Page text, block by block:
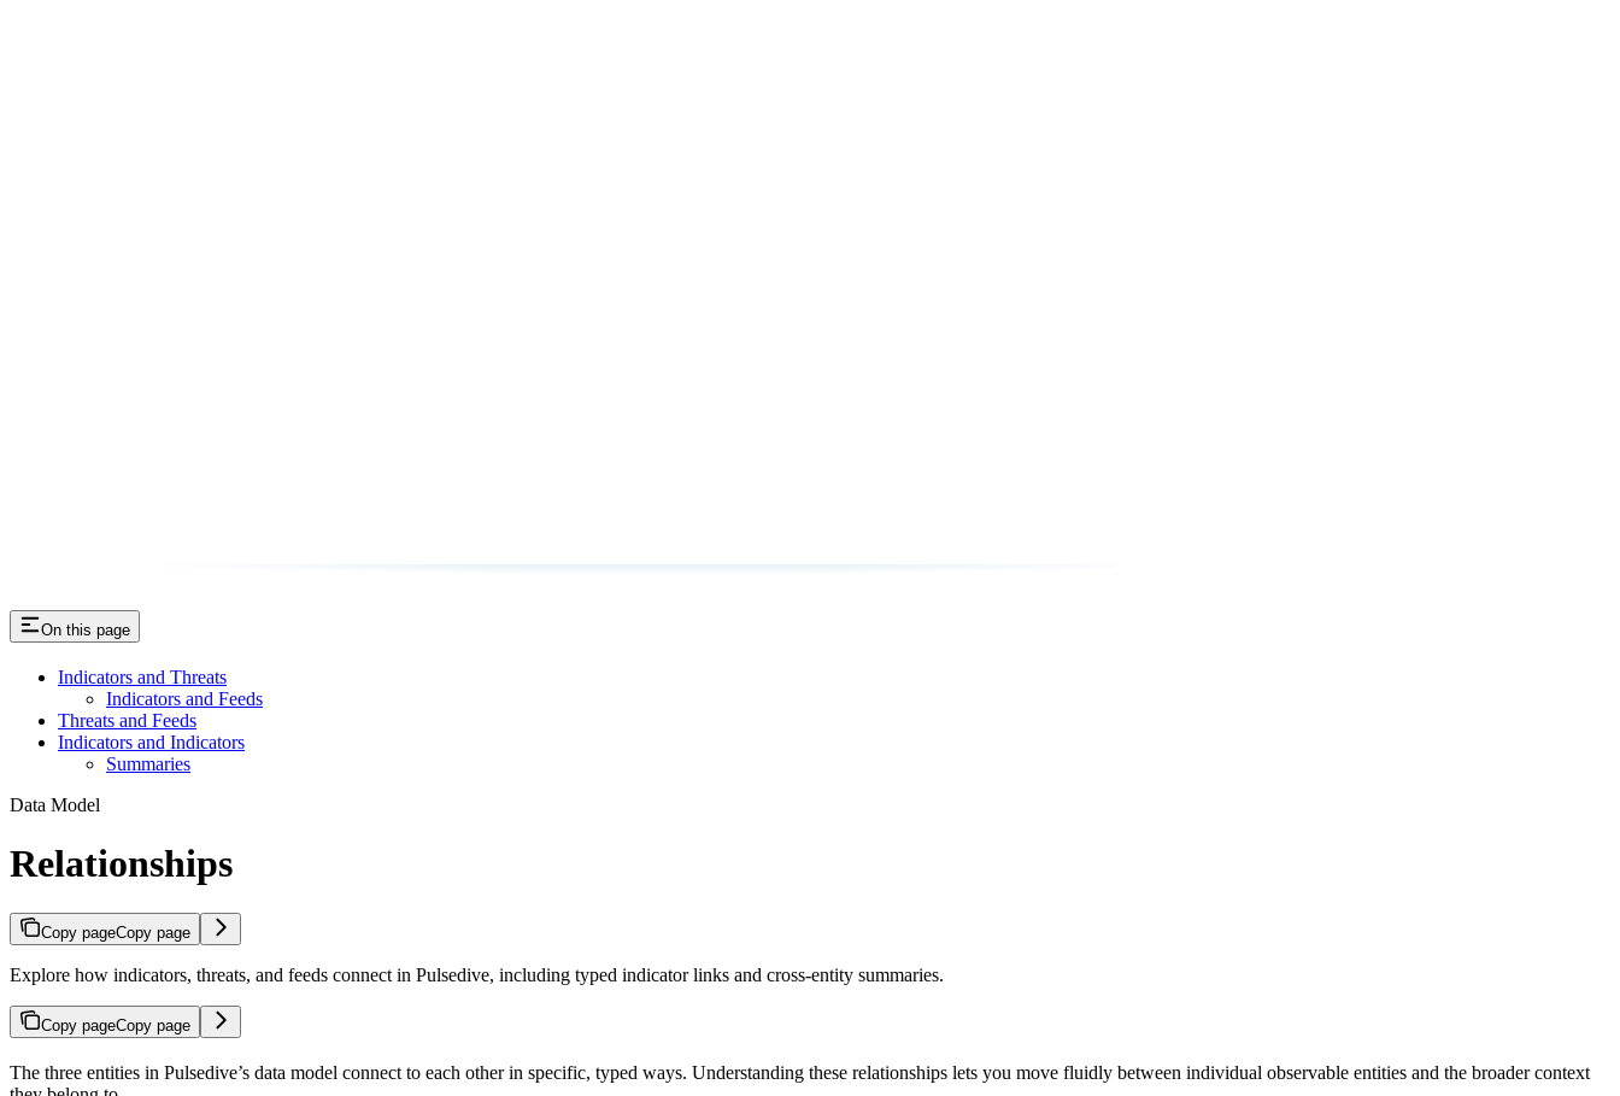
On this page
Indicators and Threats
Indicators and Feeds
Threats and Feeds
Indicators and Indicators
Summaries
Data Model
Relationships
Copy pageCopy page
Explore how indicators, threats, and feeds connect in Pulsedive, including typed indicator links and cross-entity summaries.
Copy pageCopy page
The three entities in Pulsedive’s data model connect to each other in specific, typed ways. Understanding these relationships lets you move fluidly between individual observable entities and the broader context